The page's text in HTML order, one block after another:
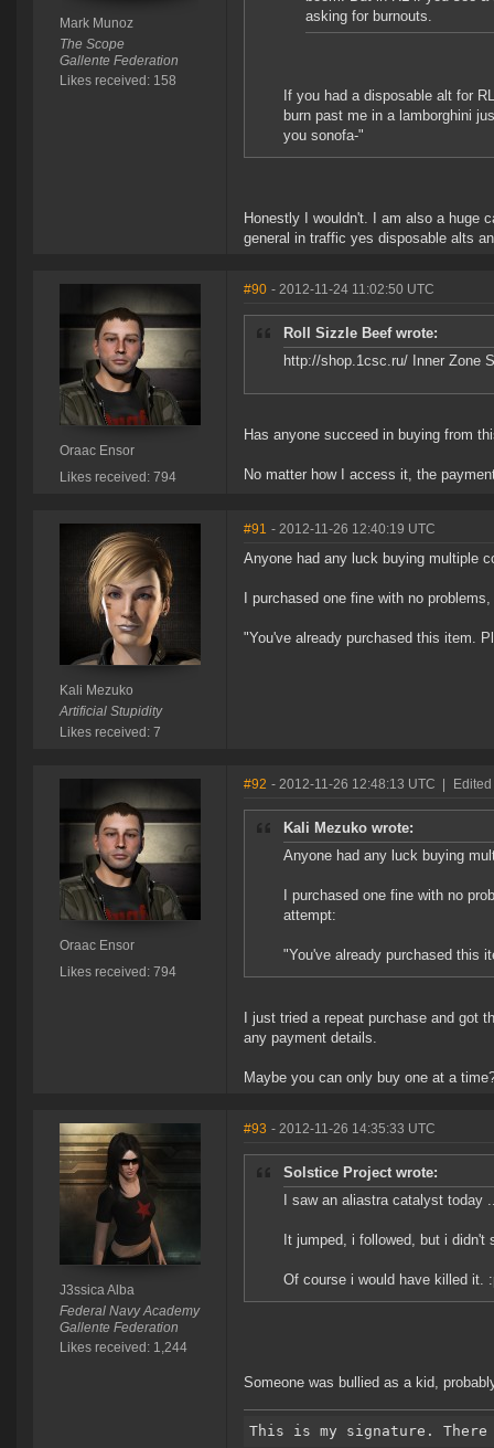
Mark Munoz
The Scope
Gallente Federation
Likes received: 158
asking for burnouts.
If you had a disposable alt for
burn past me in a lamborghini
you sonofa-"
Honestly I wouldn't. I am also a huge
general in traffic yes disposable alts
Oraac Ensor
Likes received: 794
#90 - 2012-11-24 11:02:50 UTC
Roll Sizzle Beef wrote:
http://shop.1csc.ru/ Inner Zone
Has anyone succeed in buying from
No matter how I access it, the
Kali Mezuko
Artificial Stupidity
Likes received: 7
#91 - 2012-11-26 12:40:19 UTC
Anyone had any luck buying multiple
I purchased one fine with no
"You've already purchased this item.
Oraac Ensor
Likes received: 794
#92 - 2012-11-26 12:48:13 UTC
Kali Mezuko wrote:
Anyone had any luck buying
I purchased one fine with no
attempt:
"You've already purchased this
I just tried a repeat purchase and got
any payment details.
Maybe you can only buy one at a
J3ssica Alba
Federal Navy Academy
Gallente Federation
Likes received: 1,244
#93 - 2012-11-26 14:35:33 UTC
Solstice Project wrote:
I saw an aliastra catalyst today
It jumped, i followed, but i didn't
Of course i would have killed it.
Someone was bullied as a kid,